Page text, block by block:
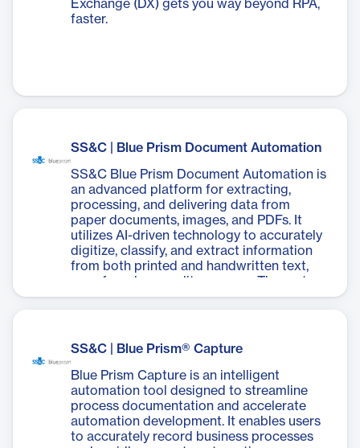
Exchange (DX) gets you way beyond RPA,
faster.
SS&C | Blue Prism Document Automation
SS&C Blue Prism Document Automation is
an advanced platform for extracting,
processing, and delivering data from
paper documents, images, and PDFs. It
utilizes AI-driven technology to accurately
digitize, classify, and extract information
from both printed and handwritten text,
even from low-quality sources. The system
boasts a 98% average document
humans. It integrates seamlessly with
existing business processes, improving
downstream workflows and reducing
manual effort by up to 80%. The platform
requires no coding or machine learning
training, making it accessible for non-
technical users. With features like
SS&C | Blue Prism® Capture
Blue Prism Capture is an intelligent
automation tool designed to streamline
process documentation and accelerate
automation development. It enables users
to accurately record business processes